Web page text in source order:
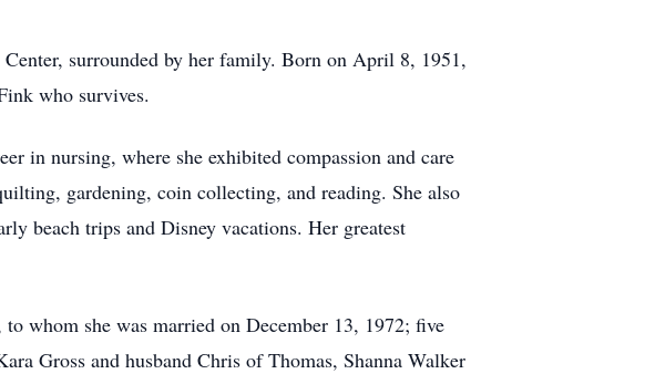
surrounded by her family. Born on April 8, 1951,
who survives.
in nursing, where she exhibited compassion and care
gardening, coin collecting, and reading. She also
beach trips and Disney vacations. Her greatest
whom she was married on December 13, 1972; five
Gross and husband Chris of Thomas, Shanna Walker